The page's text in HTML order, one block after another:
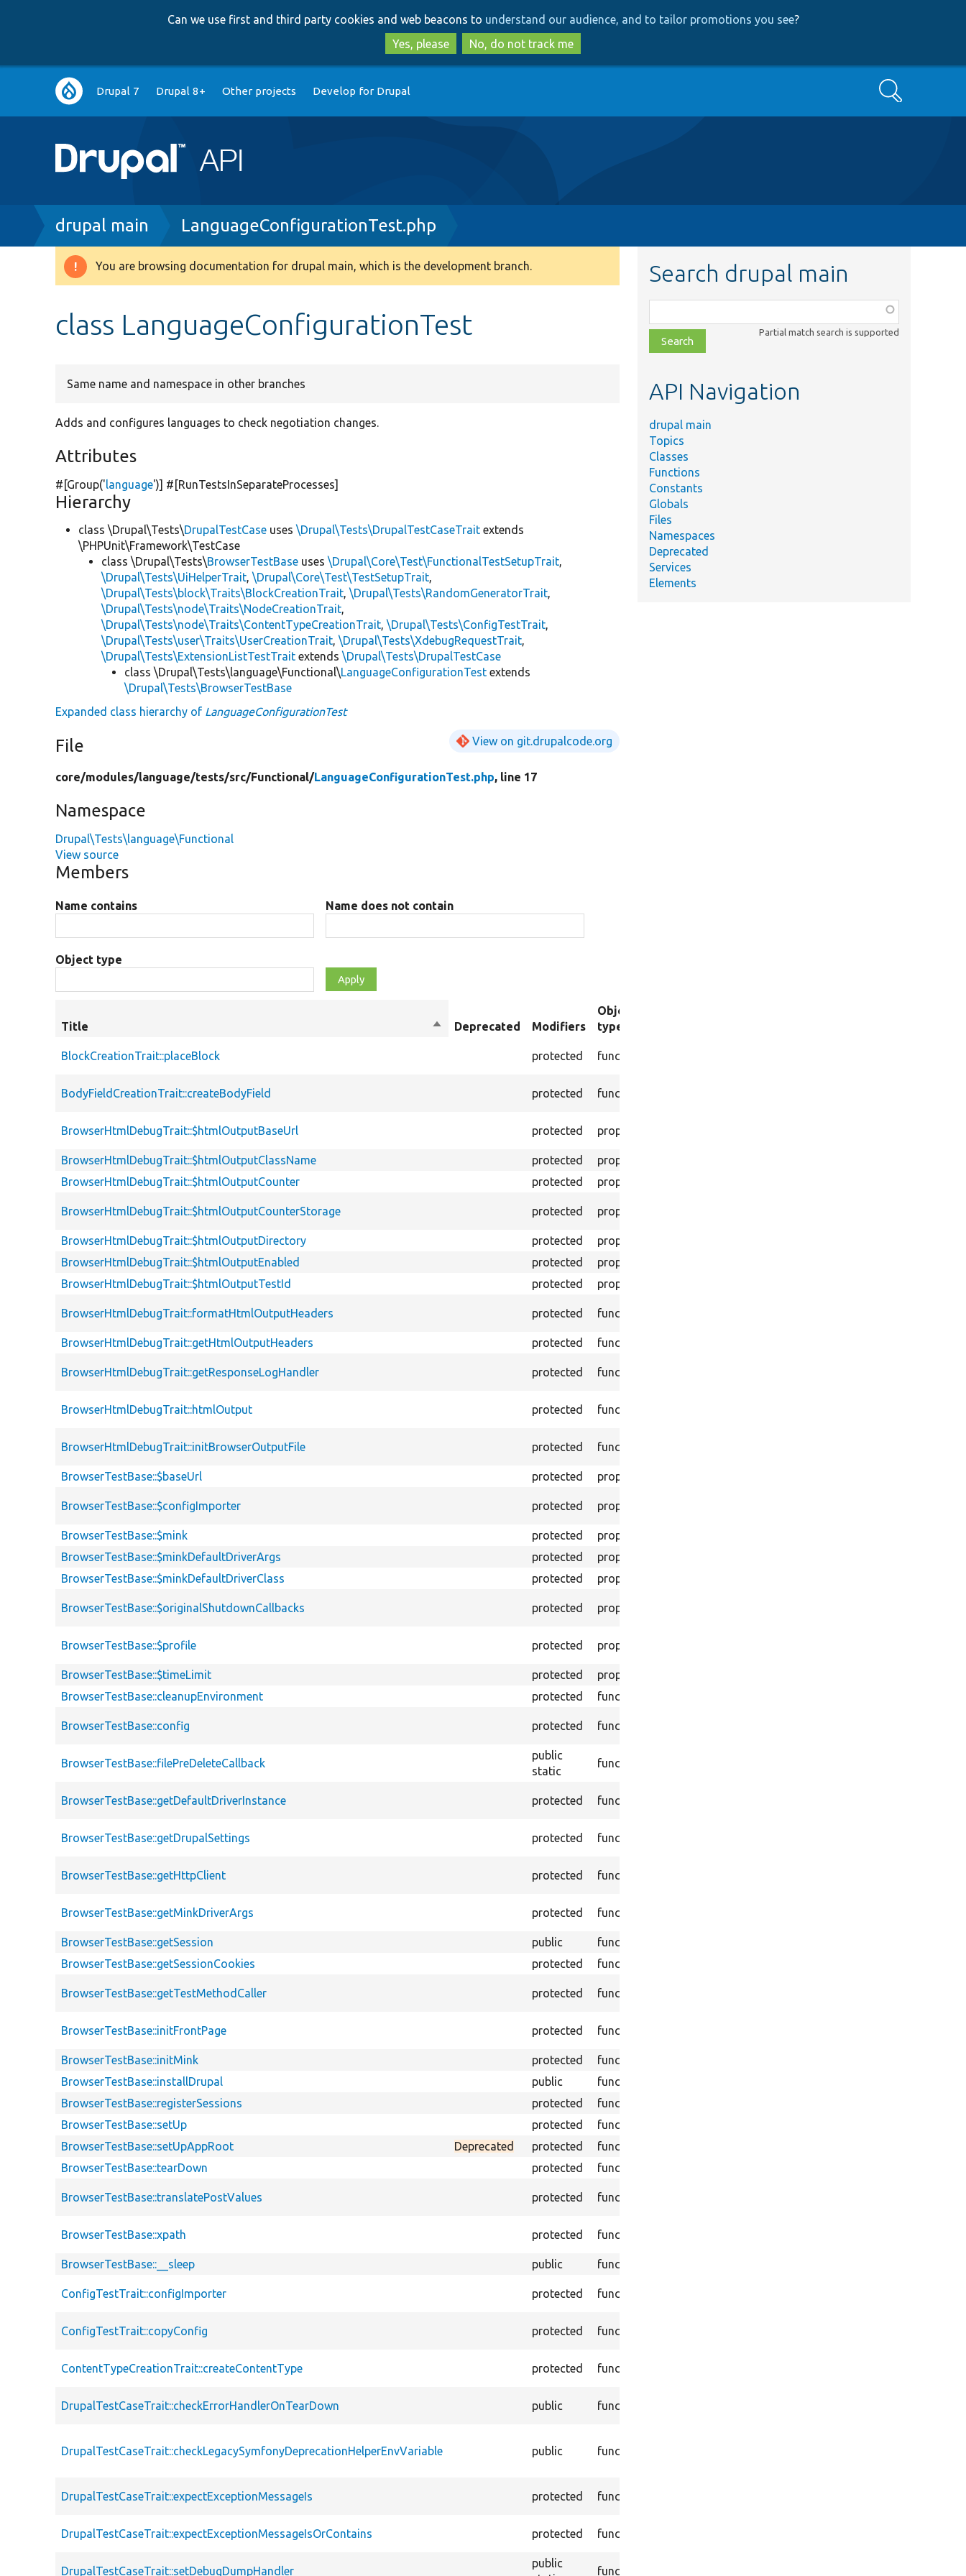
to
main
content
to
search
Can we use first and third party cookies and web beacons to understand our audience, and to tailor promotions you see?
Yes, please
No, do not track me
Main
navigation
Drupal 7 Drupal 8+ Other projects Develop for Drupal Search
Breadcrumb
drupal main LanguageConfigurationTest.php
Warning
You are browsing documentation for drupal main, which is the development branch.
class LanguageConfigurationTest
Same name and namespace in other branches
Adds and configures languages to check negotiation changes.
Attributes
#[Group('language')] #[RunTestsInSeparateProcesses]
Hierarchy
class \Drupal\Tests\DrupalTestCase uses\Drupal\Tests\DrupalTestCaseTrait extends
\PHPUnit\Framework\TestCase
class \Drupal\Tests\BrowserTestBase uses\Drupal\Core\Test\FunctionalTestSetupTrait,
\Drupal\Tests\UiHelperTrait,\Drupal\Core\Test\TestSetupTrait,
\Drupal\Tests\block\Traits\BlockCreationTrait,\Drupal\Tests\RandomGeneratorTrait,
\Drupal\Tests\node\Traits\NodeCreationTrait,
\Drupal\Tests\node\Traits\ContentTypeCreationTrait,\Drupal\Tests\ConfigTestTrait,
\Drupal\Tests\user\Traits\UserCreationTrait,\Drupal\Tests\XdebugRequestTrait,
\Drupal\Tests\ExtensionListTestTrait extends\Drupal\Tests\DrupalTestCase
class \Drupal\Tests\language\Functional\LanguageConfigurationTest extends
\Drupal\Tests\BrowserTestBase
Expanded class hierarchy of LanguageConfigurationTest
File View on git.drupalcode.org
core/modules/language/tests/src/Functional/LanguageConfigurationTest.php, line 17
Namespace
Drupal\Tests\language\Functional
View source
Members
Name contains Name does not contain
Object type
Title
SortDeprecated Modifiers
Object
type
BlockCreationTrait::placeBlock protected function
BodyFieldCreationTrait::createBodyField protected function
BrowserHtmlDebugTrait::$htmlOutputBaseUrl protected property
BrowserHtmlDebugTrait::$htmlOutputClassName
protected property
BrowserHtmlDebugTrait::$htmlOutputCounter
protected property
BrowserHtmlDebugTrait::$htmlOutputCounterStorage protected property
BrowserHtmlDebugTrait::$htmlOutputDirectory
protected property
BrowserHtmlDebugTrait::$htmlOutputEnabled
protected property
BrowserHtmlDebugTrait::$htmlOutputTestId
protected property
BrowserHtmlDebugTrait::formatHtmlOutputHeaders protected function
BrowserHtmlDebugTrait::getHtmlOutputHeaders
protected function
BrowserHtmlDebugTrait::getResponseLogHandler protected function
BrowserHtmlDebugTrait::htmlOutput protected function
BrowserHtmlDebugTrait::initBrowserOutputFile protected function
BrowserTestBase::$baseUrl
protected property
BrowserTestBase::$configImporter protected property
BrowserTestBase::$mink
protected property
BrowserTestBase::$minkDefaultDriverArgs
protected property
BrowserTestBase::$minkDefaultDriverClass
protected property
BrowserTestBase::$originalShutdownCallbacks protected property
BrowserTestBase::$profile protected property
BrowserTestBase::$timeLimit
protected property
BrowserTestBase::cleanupEnvironment
protected function
BrowserTestBase::config protected function
BrowserTestBase::filePreDeleteCallback
public
static
function
BrowserTestBase::getDefaultDriverInstance protected function
BrowserTestBase::getDrupalSettings protected function
BrowserTestBase::getHttpClient protected function
BrowserTestBase::getMinkDriverArgs protected function
BrowserTestBase::getSession
public function
BrowserTestBase::getSessionCookies
protected function
BrowserTestBase::getTestMethodCaller protected function
BrowserTestBase::initFrontPage protected function
BrowserTestBase::initMink
protected function
BrowserTestBase::installDrupal
public function
BrowserTestBase::registerSessions
protected function
BrowserTestBase::setUp
protected
function
BrowserTestBase::setUpAppRoot
Deprecated protected function
BrowserTestBase::tearDown
protected function
BrowserTestBase::translatePostValues protected function
BrowserTestBase::xpath protected function
BrowserTestBase::__sleep
public function
ConfigTestTrait::configImporter protected function
ConfigTestTrait::copyConfig protected function
ContentTypeCreationTrait::createContentType protected function
DrupalTestCaseTrait::checkErrorHandlerOnTearDown public function
DrupalTestCaseTrait::checkLegacySymfonyDeprecationHelperEnvVariable public function
DrupalTestCaseTrait::expectExceptionMessageIs protected function
DrupalTestCaseTrait::expectExceptionMessageIsOrContains protected function
DrupalTestCaseTrait::setDebugDumpHandler
public
function
Search drupal main
class,
file,
topic,
Partial match search is supported
API Navigation
drupal main
Topics
Classes
Functions
Constants
Globals
Files
Namespaces
Deprecated
Services
Elements